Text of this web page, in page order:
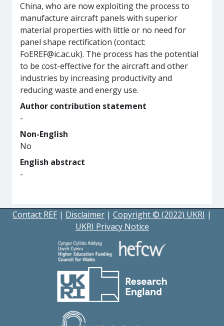
China, who are now exploiting the process to
manufacture aircraft panels with superior
material properties with little or no need for
panel shape rectification (contact:
FoEREF@ic.ac.uk). The process has the potential
to be cost-effective for the aircraft and other
industries by increasing productivity and
reducing waste and energy use.
Author contribution statement
-
Non-English
No
English abstract
-
Contact REF | Disclaimer | Copyright © (2022) UKRI |
UKRI Privacy Notice